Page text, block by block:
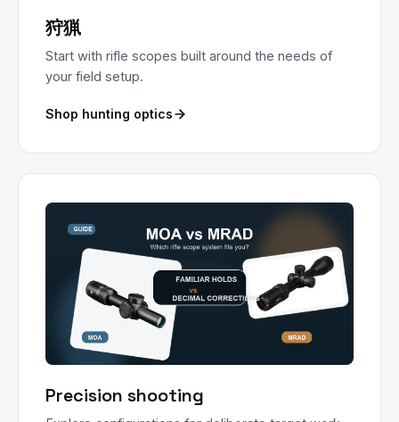
狩猟
Start with rifle scopes built around the needs of
your field setup.
Shop hunting optics
Precision shooting